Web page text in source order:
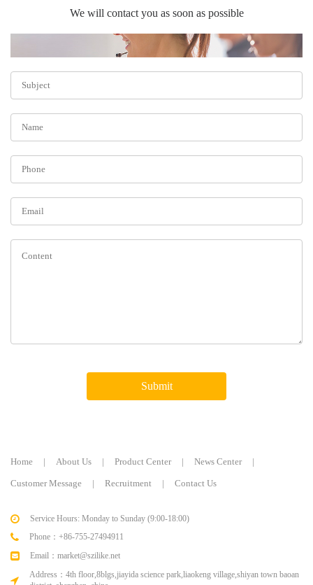
We will contact you as soon as possible
Submit
Home | About Us | Product Center | News Center |
Customer Message | Recruitment | Contact Us
Service Hours: Monday to Sunday (9:00-18:00)
Phone：+86-755-27494911
Email：market@szilike.net
Address：4th floor,8blgs,jiayida science park,liaokeng village,shiyan town baoan